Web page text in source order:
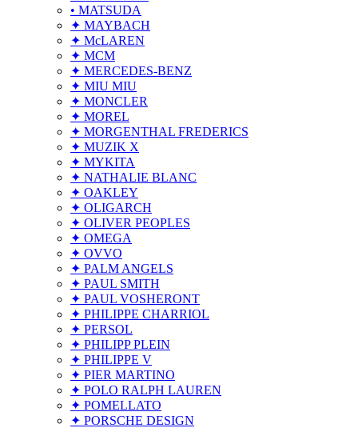
• MATSUDA
✦ MAYBACH
✦ McLAREN
✦ MCM
✦ MERCEDES-BENZ
✦ MIU MIU
✦ MONCLER
✦ MOREL
✦ MORGENTHAL FREDERICS
✦ MUZIK X
✦ MYKITA
✦ NATHALIE BLANC
✦ OAKLEY
✦ OLIGARCH
✦ OLIVER PEOPLES
✦ OMEGA
✦ OVVO
✦ PALM ANGELS
✦ PAUL SMITH
✦ PAUL VOSHERONT
✦ PHILIPPE CHARRIOL
✦ PERSOL
✦ PHILIPP PLEIN
✦ PHILIPPE V
✦ PIER MARTINO
✦ POLO RALPH LAUREN
✦ POMELLATO
✦ PORSCHE DESIGN